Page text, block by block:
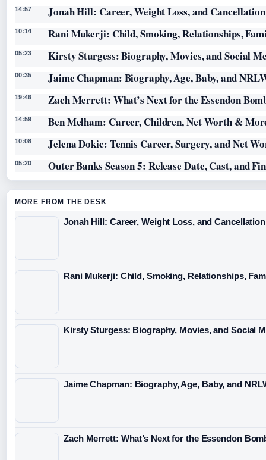
14:57 Jonah Hill: Career, Weight Loss, and Cancellation
10:14 Rani Mukerji: Child, Smoking, Relationships,
05:23 Kirsty Sturgess: Biography, Movies, and Social
00:35 Jaime Chapman: Biography, Age, Baby, and
19:46 Zach Merrett: What’s Next for the Essendon
14:59 Ben Melham: Career, Children, Net Worth &
10:08 Jelena Dokic: Tennis Career, Surgery, and Net
05:20 Outer Banks Season 5: Release Date, Cast, and
MORE FROM THE DESK
Jonah Hill: Career, Weight Loss, and Cancellation
Rani Mukerji: Child, Smoking, Relationships,
Kirsty Sturgess: Biography, Movies, and Social
Jaime Chapman: Biography, Age, Baby, and
Zach Merrett: What’s Next for the Essendon